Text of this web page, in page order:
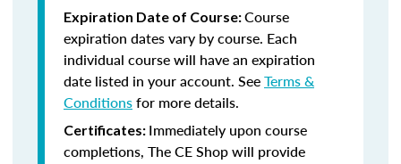
Expiration Date of Course:Course
expiration dates vary by course. Each
individual course will have an expiration
date listed in your account. SeeTerms &
Conditionsfor more details.
Certificates: Immediately upon course
completions, The CE Shop will provide